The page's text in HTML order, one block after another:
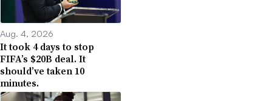
Aug. 4, 2026
It took 4 days to stop
FIFA’s $20B deal. It
should’ve taken 10
minutes.